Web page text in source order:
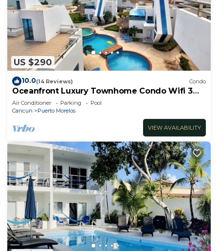
US $290
10.0(14 Reviews) Condo
Oceanfront Luxury Townhome Condo Wifi 3
Smart TV'S Pool & Spa
Air Conditioner Parking
Pool
Cancun
Puerto Morelos
VIEW AVAILABILITY